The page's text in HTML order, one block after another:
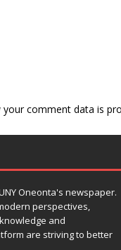
your comment data is
Oneonta's newspaper.
perspectives,
and
are striving to better